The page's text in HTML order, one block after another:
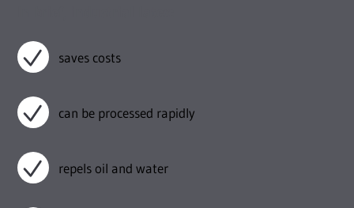
saves costs
can be processed rapidly
repels oil and water